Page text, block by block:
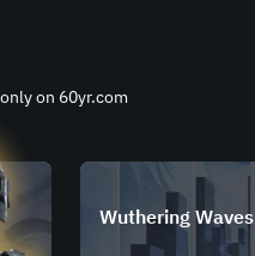
on 60yr.com
Wuthering Waves